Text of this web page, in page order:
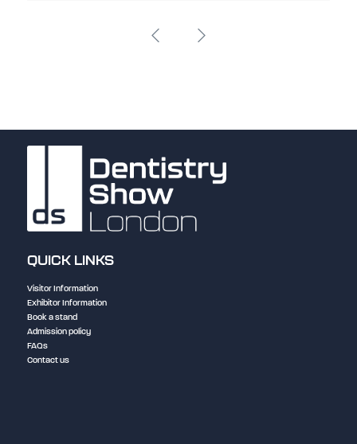
QUICK LINKS
Visitor Information
Exhibitor Information
Book a stand
Admission policy
FAQs
Contact us